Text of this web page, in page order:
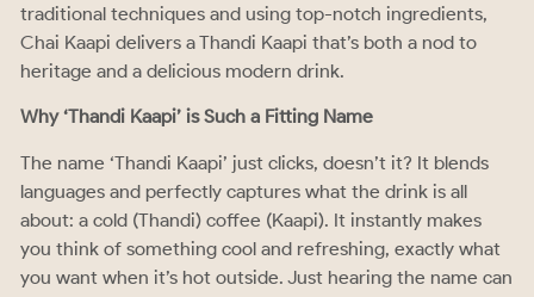
traditional techniques and using top-notch ingredients,
Chai Kaapi delivers a Thandi Kaapi that’s both a nod to
heritage and a delicious modern drink.
Why ‘Thandi Kaapi’ is Such a Fitting Name
The name ‘Thandi Kaapi’ just clicks, doesn’t it? It blends
languages and perfectly captures what the drink is all
about: a cold (Thandi) coffee (Kaapi). It instantly makes
you think of something cool and refreshing, exactly what
you want when it’s hot outside. Just hearing the name can